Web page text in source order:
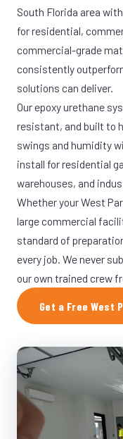
South Florida area
for residential,
commercial-grade
consistently
solutions can deliver.
Our epoxy urethane
resistant, and built to
swings and humidity
install for residential
warehouses, and
Whether your West
large commercial
standard of
every job. We never
our own trained crew
Get a Free West